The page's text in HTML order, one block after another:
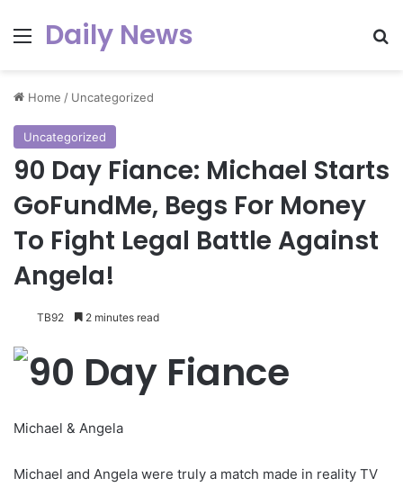
Menu
Daily News
Home / Uncategorized
Uncategorized
90 Day Fiance: Michael Starts
GoFundMe, Begs For Money
To Fight Legal Battle Against
Angela!
TB92 2 minutes read
Michael & Angela
Michael and Angela were truly a match made in reality TV